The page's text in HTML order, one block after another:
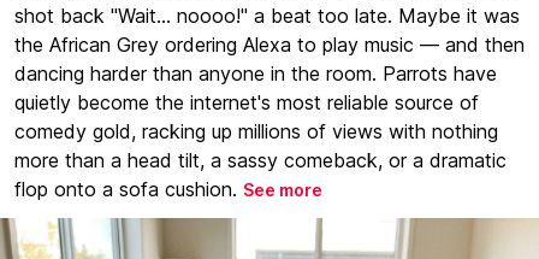
shot back "Wait... noooo!" a beat too late. Maybe it was
the African Grey ordering Alexa to play music — and then
dancing harder than anyone in the room. Parrots have
quietly become the internet's most reliable source of
comedy gold, racking up millions of views with nothing
more than a head tilt, a sassy comeback, or a dramatic
flop onto a sofa cushion. See more